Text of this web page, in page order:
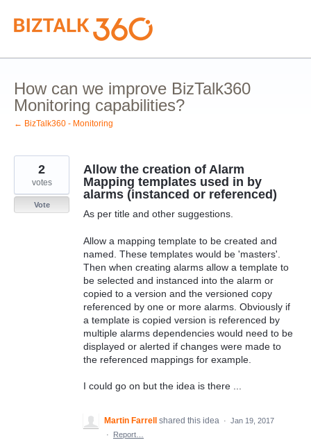
Skip
to
content
How can we improve BizTalk360
Monitoring capabilities?
← BizTalk360 - Monitoring
Allow the creation of Alarm
Mapping templates used in by
alarms (instanced or referenced)
As per title and other suggestions.
Allow a mapping template to be created and
named. These templates would be 'masters'.
Then when creating alarms allow a template to
be selected and instanced into the alarm or
copied to a version and the versioned copy
referenced by one or more alarms. Obviously if
a template is copied version is referenced by
multiple alarms dependencies would need to be
displayed or alerted if changes were made to
the referenced mappings for example.
I could go on but the idea is there ...
2
votes
Vote
Martin Farrell shared this idea · Jan 19, 2017
·
Report…